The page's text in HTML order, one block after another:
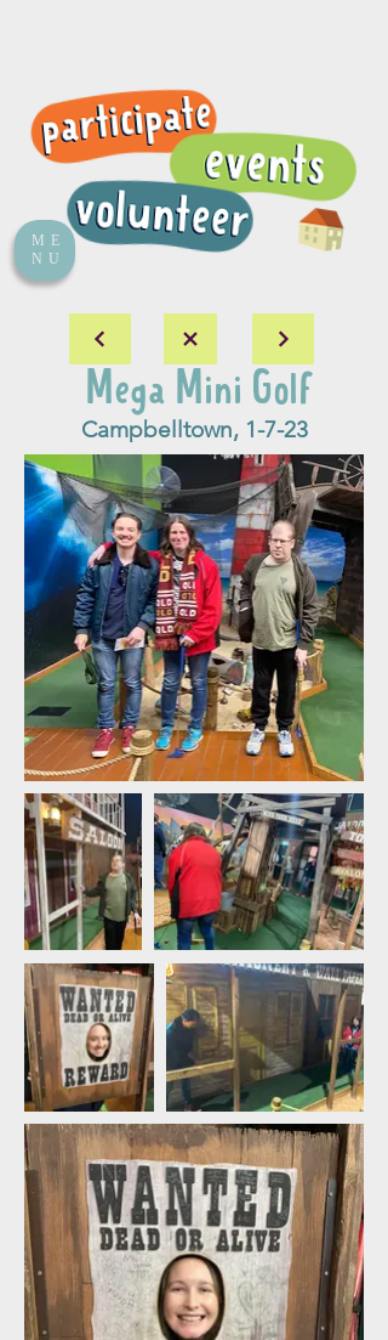
ME
NU
Mega Mini Golf
Campbelltown, 1-7-23